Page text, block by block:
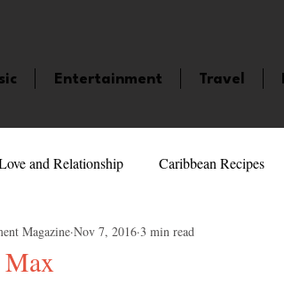
Entertainment Travel
and Relationship Caribbean Recipes
Celebrities LifeStyle Caribbean Events
Max
Magazine Nov 7, 2016 3 min read
stars.